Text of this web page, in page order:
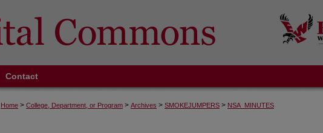
Contact
Home > College, Department, or Program > Archives > SMOKEJUMPERS > NSA_MINUTES